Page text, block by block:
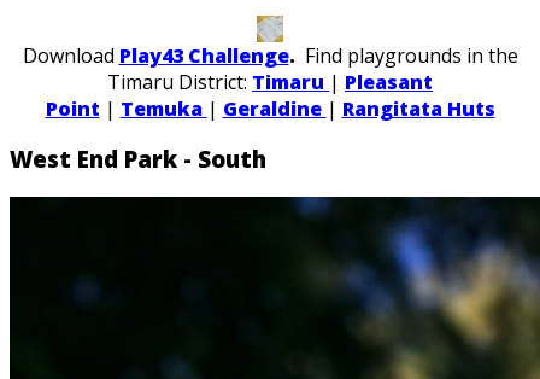
Download Play43 Challenge. Find playgrounds in the
Timaru District: Timaru | Pleasant
Point | Temuka | Geraldine | Rangitata Huts
West End Park - South